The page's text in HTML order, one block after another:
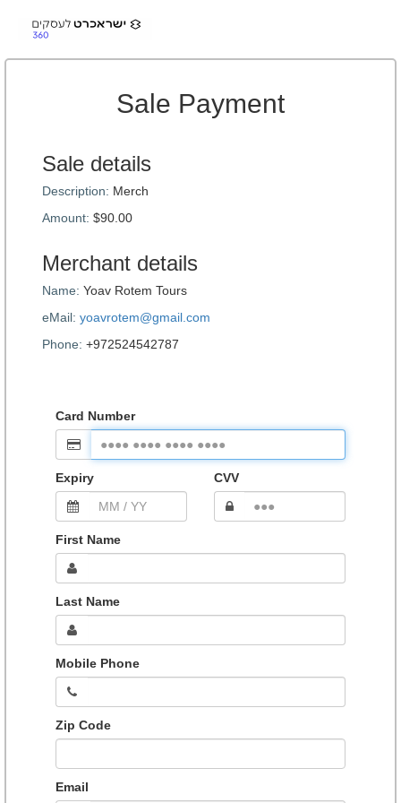
Sale Payment
Sale details
Description: Merch
Amount: $90.00
Merchant details
Name: Yoav Rotem Tours
eMail: yoavrotem@gmail.com
Phone: +972524542787